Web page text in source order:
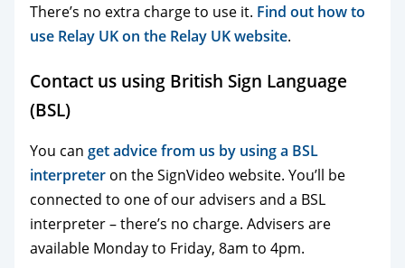
There’s no extra charge to use it. Find out how to
use Relay UK on the Relay UK website.
Contact us using British Sign Language
(BSL)
You can get advice from us by using a BSL
interpreter on the SignVideo website. You’ll be
connected to one of our advisers and a BSL
interpreter – there’s no charge. Advisers are
available Monday to Friday, 8am to 4pm.